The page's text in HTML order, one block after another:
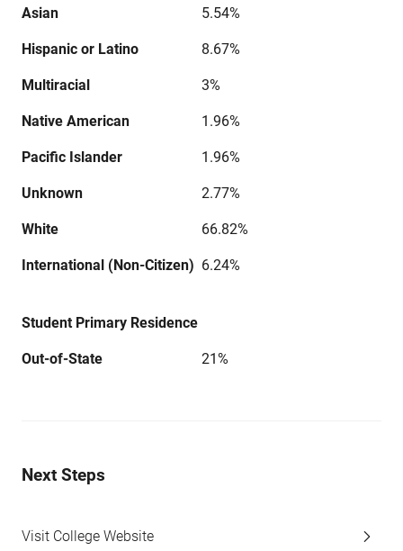
Asian 5.54%
Hispanic or Latino 8.67%
Multiracial 3%
Native American 1.96%
Pacific Islander 1.96%
Unknown 2.77%
White 66.82%
International (Non-Citizen) 6.24%
Student Primary Residence
Out-of-State 21%
Next Steps
Visit College Website